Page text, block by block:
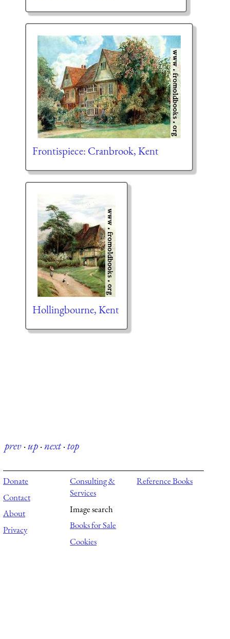
Frontispiece: Cranbrook, Kent
Hollingbourne, Kent
prev·up·next·top
Donate
Contact
About
Privacy
Consulting &
Services
Image search
Books for Sale
Cookies
Reference Books